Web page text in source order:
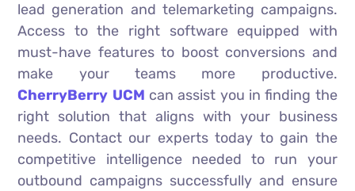
lead generation and telemarketing campaigns.
Access to the right software equipped with
must-have features to boost conversions and
make your teams more productive.
CherryBerry UCM can assist you in finding the
right solution that aligns with your business
needs. Contact our experts today to gain the
competitive intelligence needed to run your
outbound campaigns successfully and ensure